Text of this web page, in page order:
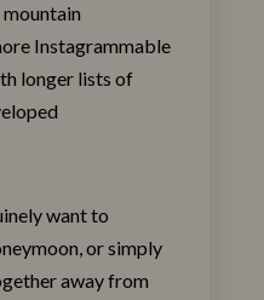
Instagrammable
longer lists of
want to
or simply
away from